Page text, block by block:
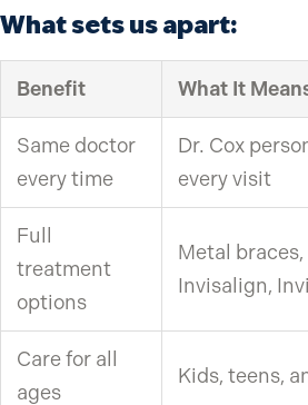
What sets us apart:
Benefit What It
Same doctor
every time
Dr. Cox
every visit
Full
treatment
options
Metal
Invisalign,
Care for all
ages
Kids, teens,